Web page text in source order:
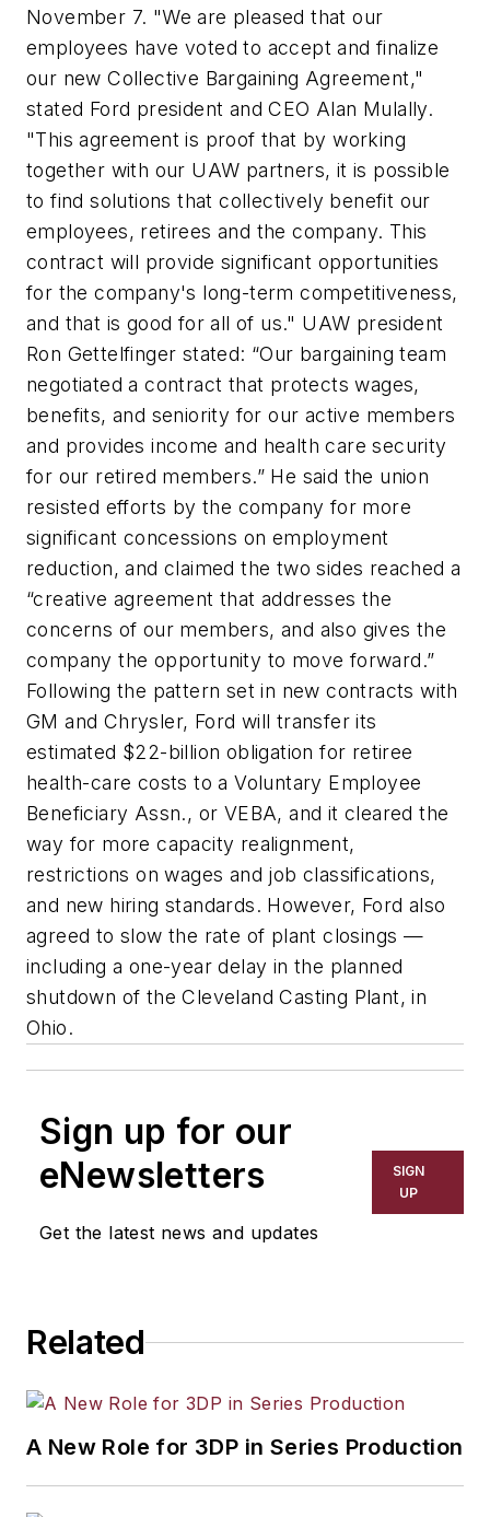
November 7. "We are pleased that our
employees have voted to accept and finalize
our new Collective Bargaining Agreement,"
stated Ford president and CEO Alan Mulally.
"This agreement is proof that by working
together with our UAW partners, it is possible
to find solutions that collectively benefit our
employees, retirees and the company. This
contract will provide significant opportunities
for the company's long-term competitiveness,
and that is good for all of us." UAW president
Ron Gettelfinger stated: “Our bargaining team
negotiated a contract that protects wages,
benefits, and seniority for our active members
and provides income and health care security
for our retired members.” He said the union
resisted efforts by the company for more
significant concessions on employment
reduction, and claimed the two sides reached a
“creative agreement that addresses the
concerns of our members, and also gives the
company the opportunity to move forward.”
Following the pattern set in new contracts with
GM and Chrysler, Ford will transfer its
estimated $22-billion obligation for retiree
health-care costs to a Voluntary Employee
Beneficiary Assn., or VEBA, and it cleared the
way for more capacity realignment,
restrictions on wages and job classifications,
and new hiring standards. However, Ford also
agreed to slow the rate of plant closings —
including a one-year delay in the planned
shutdown of the Cleveland Casting Plant, in
Ohio.
Sign up for our
eNewsletters
Get the latest news and updates
SIGN
UP
Related
A New Role for 3DP in Series Production